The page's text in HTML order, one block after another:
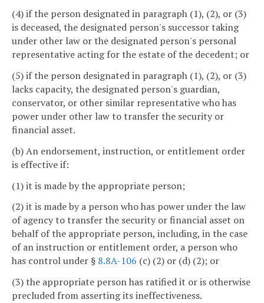
(4) if the person designated in paragraph (1), (2), or (3)
is deceased, the designated person's successor taking
under other law or the designated person's personal
representative acting for the estate of the decedent; or
(5) if the person designated in paragraph (1), (2), or (3)
lacks capacity, the designated person's guardian,
conservator, or other similar representative who has
power under other law to transfer the security or
financial asset.
(b) An endorsement, instruction, or entitlement order
is effective if:
(1) it is made by the appropriate person;
(2) it is made by a person who has power under the law
of agency to transfer the security or financial asset on
behalf of the appropriate person, including, in the case
of an instruction or entitlement order, a person who
has control under § 8.8A-106 (c) (2) or (d) (2); or
(3) the appropriate person has ratified it or is otherwise
precluded from asserting its ineffectiveness.